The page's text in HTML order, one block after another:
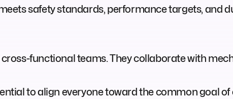
safety standards, performance targets, and
functional teams. They collaborate with
to align everyone toward the common goal